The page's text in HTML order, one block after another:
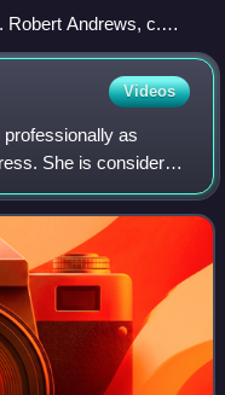
Robert Andrews, c.
Videos
as
She is considered
on film. In 2020,